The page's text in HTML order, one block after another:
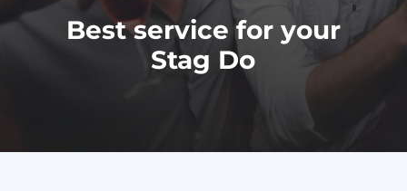
Best service for your
Stag Do